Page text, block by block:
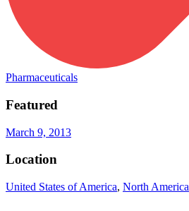
Pharmaceuticals
Featured
March 9, 2013
Location
United States of America, North America